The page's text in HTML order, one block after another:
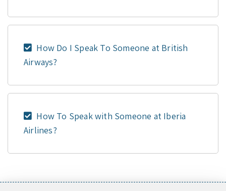
How Do I Speak To Someone at British
Airways?
How To Speak with Someone at Iberia
Airlines?